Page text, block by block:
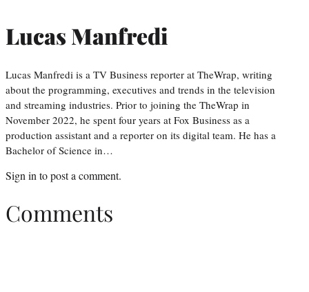
Lucas Manfredi
Lucas Manfredi is a TV Business reporter at TheWrap, writing
about the programming, executives and trends in the television
and streaming industries. Prior to joining the TheWrap in
November 2022, he spent four years at Fox Business as a
production assistant and a reporter on its digital team. He has a
Bachelor of Science in…
Sign in to post a comment.
Comments